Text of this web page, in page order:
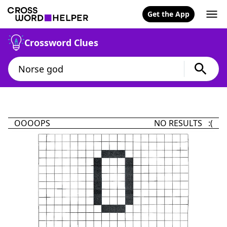
Get the App
Crossword Clues
OOOOPS NO RESULTS :(